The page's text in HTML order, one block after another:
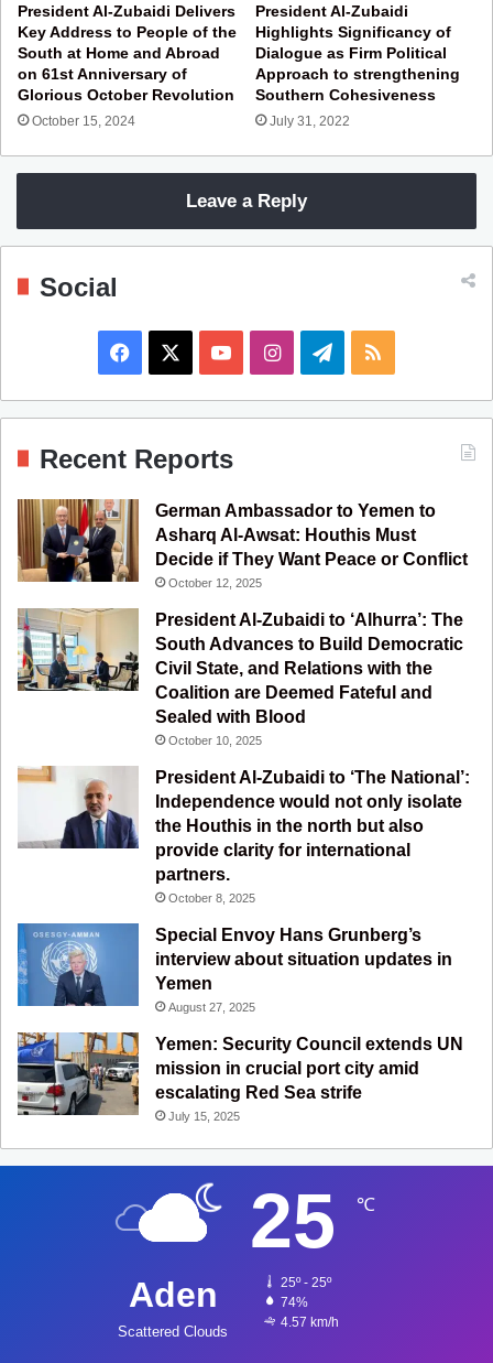
President Al-Zubaidi Delivers
Key Address to People of the
South at Home and Abroad
on 61st Anniversary of
Glorious October Revolution
October 15, 2024
President Al-Zubaidi
Highlights Significancy of
Dialogue as Firm Political
Approach to strengthening
Southern Cohesiveness
July 31, 2022
Leave a Reply
Social
a
o
k
o
u
b
e
I
n
a
g
r
a
m
e
g
a
m
S
Recent Reports
German Ambassador to Yemen to
Asharq Al-Awsat: Houthis Must
Decide if They Want Peace or Conflict
October 12, 2025
President Al-Zubaidi to ‘Alhurra’: The
South Advances to Build Democratic
Civil State, and Relations with the
Coalition are Deemed Fateful and
Sealed with Blood
October 10, 2025
President Al-Zubaidi to ‘The National’:
Independence would not only isolate
the Houthis in the north but also
provide clarity for international
partners.
October 8, 2025
Special Envoy Hans Grunberg’s
interview about situation updates in
Yemen
August 27, 2025
Yemen: Security Council extends UN
mission in crucial port city amid
escalating Red Sea strife
July 15, 2025
Aden
Scattered Clouds
25 ℃
25º - 25º
74%
4.57 km/h